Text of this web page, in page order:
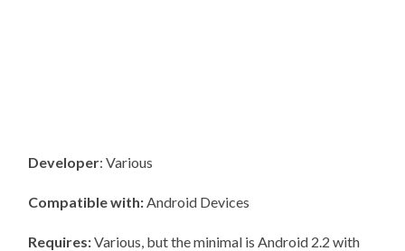
Developer: Various
Compatible with: Android Devices
Requires:Various, but the minimal is Android 2.2 with